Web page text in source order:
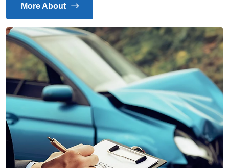
More About